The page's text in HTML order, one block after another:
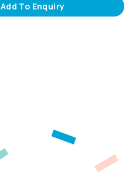
Add To Enquiry